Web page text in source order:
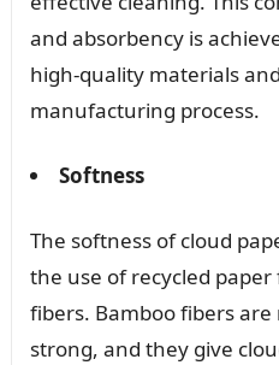
and absorbency is
high-quality materials
manufacturing process.
Softness
The softness of cloud
the use of recycled
fibers. Bamboo fibers
strong, and they give